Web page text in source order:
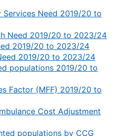
Services Need 2019/20 to
Need 2019/20 to 2023/24
2019/20 to 2023/24
2019/20 to 2023/24
populations 2019/20 to
Factor (MFF) 2019/20 to
Cost Adjustment
populations by CCG